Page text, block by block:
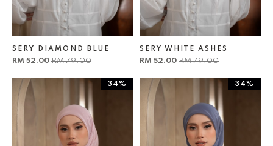
SERY DIAMOND BLUE
RM 52.00 RM 79.00
SERY WHITE ASHES
RM 52.00 RM 79.00
34% 34%